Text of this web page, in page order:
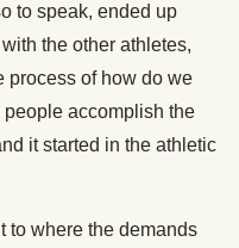
to speak, ended up
the other athletes,
process of how do we
accomplish the
it started in the athletic
to where the demands